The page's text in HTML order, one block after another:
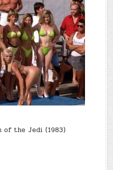
of the Jedi (1983)